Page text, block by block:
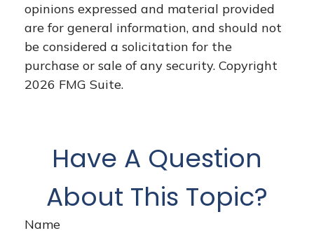
opinions expressed and material provided
are for general information, and should not
be considered a solicitation for the
purchase or sale of any security. Copyright
2026 FMG Suite.
Have A Question
About This Topic?
Name